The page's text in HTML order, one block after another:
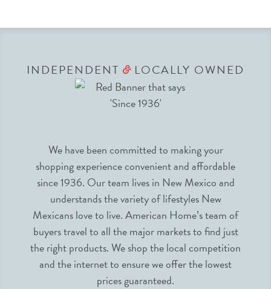
INDEPENDENT &LOCALLY OWNED
We have been committed to making your
shopping experience convenient and affordable
since 1936. Our team lives in New Mexico and
understands the variety of lifestyles New
Mexicans love to live. American Home’s team of
buyers travel to all the major markets to find just
the right products. We shop the local competition
and the internet to ensure we offer the lowest
prices guaranteed.